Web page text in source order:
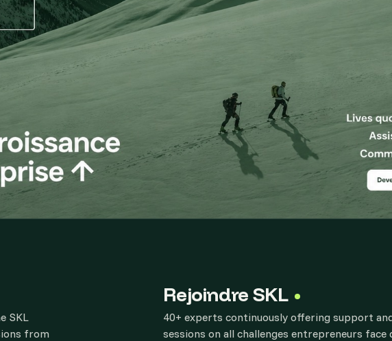
SKL
from
Rejoindre SKL
40+ experts continuously offering support
sessions on all challenges entrepreneurs face